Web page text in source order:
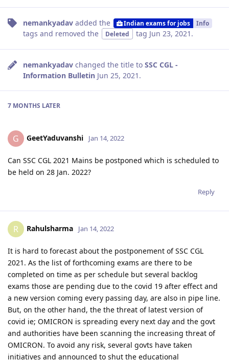
nemankyadav added the Indian exams for jobs Info
tags and removed the Deleted tag Jun 23, 2021 .
nemankyadav changed the title to SSC CGL -
Information Bulletin Jun 25, 2021 .
7 MONTHS LATER
G GeetYaduvanshi Jan 14, 2022
Can SSC CGL 2021 Mains be postponed which is scheduled to
be held on 28 Jan. 2022?
Reply
R Rahulsharma Jan 14, 2022
It is hard to forecast about the postponement of SSC CGL
2021. As the list of forthcoming exams are there to be
completed on time as per schedule but several backlog
exams those are pending due to the covid 19 after effect and
a new version coming every passing day, are also in pipe line.
But, on the other hand, the the threat of latest version of
covid ie; OMICRON is spreading every next day and the govt
and authorities have been scanning the increasing threat of
OMICRON. To avoid any risk, several govts have taken
initiatives and announced to shut the educational